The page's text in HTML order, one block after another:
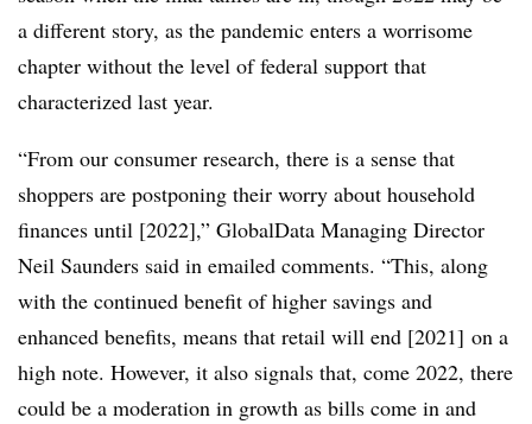
a different story, as the pandemic enters a worrisome
chapter without the level of federal support that
characterized last year.
“From our consumer research, there is a sense that
shoppers are postponing their worry about household
finances until [2022],” GlobalData Managing Director
Neil Saunders said in emailed comments. “This, along
with the continued benefit of higher savings and
enhanced benefits, means that retail will end [2021] on a
high note. However, it also signals that, come 2022, there
could be a moderation in growth as bills come in and